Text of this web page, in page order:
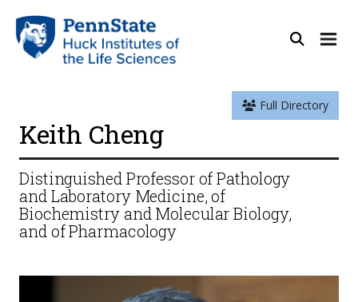
Full Directory
Keith Cheng
Distinguished Professor of Pathology
and Laboratory Medicine, of
Biochemistry and Molecular Biology,
and of Pharmacology